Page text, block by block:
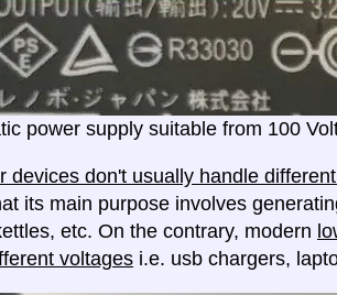
power supply suitable from 100
devices don't usually handle
its main purpose involves
etc. On the contrary, modern
voltages i.e. usb chargers,